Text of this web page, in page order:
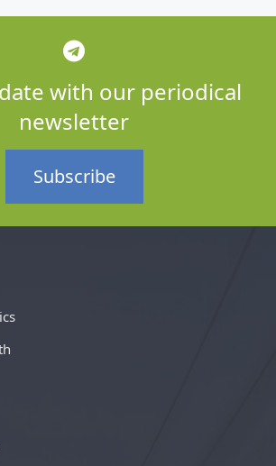
with our periodical
newsletter
Subscribe